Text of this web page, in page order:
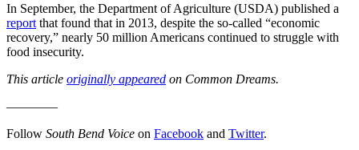
In September, the Department of Agriculture (USDA) published a
report that found that in 2013, despite the so-called “economic
recovery,” nearly 50 million Americans continued to struggle with
food insecurity.
This article originally appeared on Common Dreams.
————
Follow South Bend Voice on Facebook and Twitter.